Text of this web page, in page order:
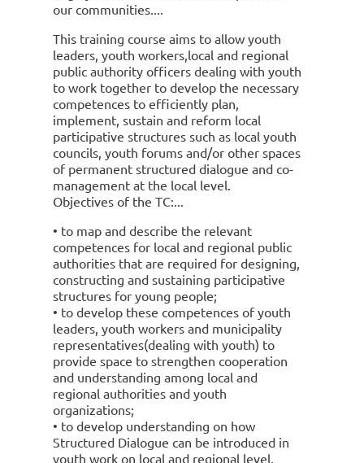
our communities.
This training course aims to allow youth
leaders, youth workers,local and regional
public authority officers dealing with youth
to work together to develop the necessary
competences to efficiently plan,
implement, sustain and reform local
participative structures such as local youth
councils, youth forums and/or other spaces
of permanent structured dialogue and co-
management at the local level.
Objectives of the TC:
• to map and describe the relevant
competences for local and regional public
authorities that are required for designing,
constructing and sustaining participative
structures for young people;
• to develop these competences of youth
leaders, youth workers and municipality
representatives(dealing with youth) to
provide space to strengthen cooperation
and understanding among local and
regional authorities and youth
organizations;
• to develop understanding on how
Structured Dialogue can be introduced in
youth work on local and regional level,